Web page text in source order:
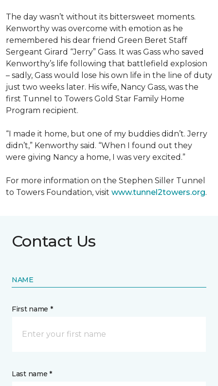
The day wasn’t without its bittersweet moments.
Kenworthy was overcome with emotion as he
remembered his dear friend Green Beret Staff
Sergeant Girard “Jerry” Gass. It was Gass who saved
Kenworthy’s life following that battlefield explosion
– sadly, Gass would lose his own life in the line of duty
just two weeks later. His wife, Nancy Gass, was the
first Tunnel to Towers Gold Star Family Home
Program recipient.
“I made it home, but one of my buddies didn’t. Jerry
didn’t,” Kenworthy said. “When I found out they
were giving Nancy a home, I was very excited.”
For more information on the Stephen Siller Tunnel
to Towers Foundation, visit www.tunnel2towers.org.
Contact Us
NAME
First name *
Last name *